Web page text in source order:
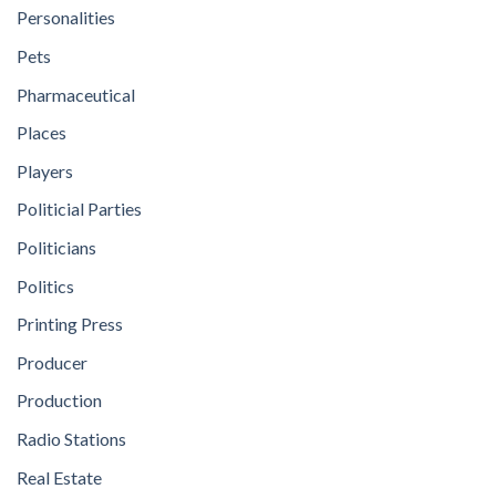
Personalities
Pets
Pharmaceutical
Places
Players
Politicial Parties
Politicians
Politics
Printing Press
Producer
Production
Radio Stations
Real Estate